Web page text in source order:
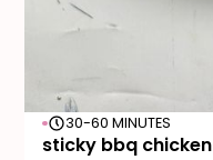
30-60 MINUTES
sticky bbq chicken